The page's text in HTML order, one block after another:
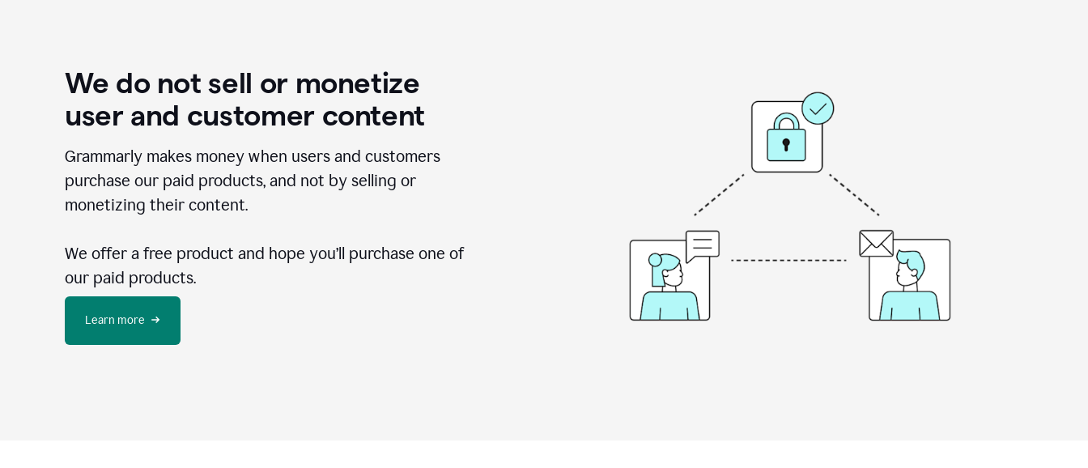
We do not sell or monetize
user and customer content
Grammarly makes money when users and customers
purchase our paid products, and not by selling or
monetizing their content.
We offer a free product and hope you’ll purchase one of
our paid products.
Learn more